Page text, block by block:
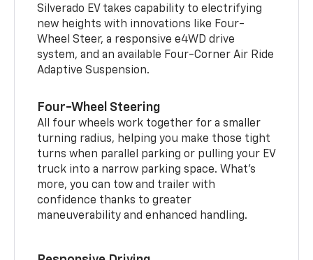
Silverado EV takes capability to electrifying
new heights with innovations like Four-
Wheel Steer, a responsive e4WD drive
system, and an available Four-Corner Air Ride
Adaptive Suspension.
Four-Wheel Steering
All four wheels work together for a smaller
turning radius, helping you make those tight
turns when parallel parking or pulling your EV
truck into a narrow parking space. What’s
more, you can tow and trailer with
confidence thanks to greater
maneuverability and enhanced handling.